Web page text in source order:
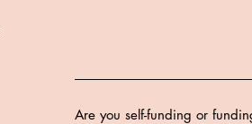
Are you self-funding or